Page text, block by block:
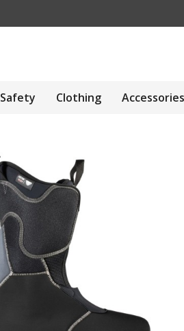
Safety Clothing Accessories